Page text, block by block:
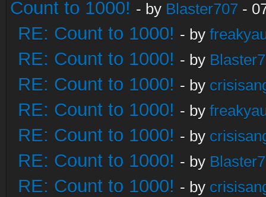
Count to 1000! - by Blaster707 -
RE: Count to 1000! - by
RE: Count to 1000! - by
RE: Count to 1000! - by
RE: Count to 1000! - by
RE: Count to 1000! - by
RE: Count to 1000! - by
RE: Count to 1000! - by